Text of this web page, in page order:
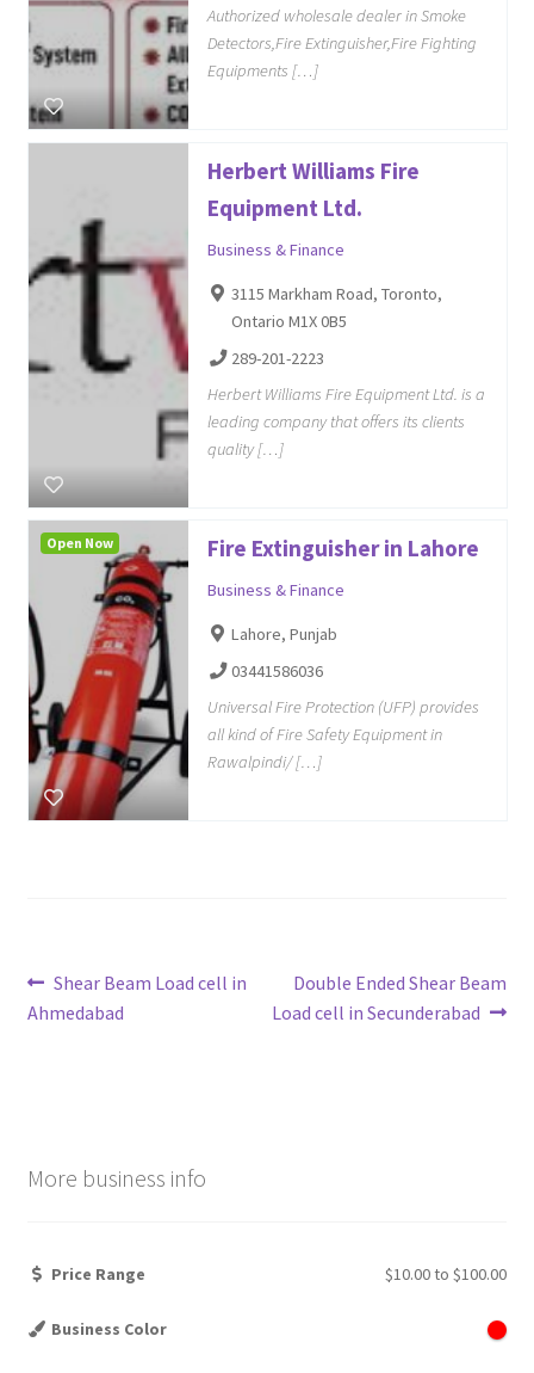
Authorized wholesale dealer in Smoke
Detectors,Fire Extinguisher,Fire Fighting
Equipments […]
Herbert Williams Fire
Equipment Ltd.
Business & Finance
3115 Markham Road, Toronto,
Ontario M1X 0B5
289-201-2223
Herbert Williams Fire Equipment Ltd. is a
leading company that offers its clients
quality […]
Fire Extinguisher in Lahore
Business & Finance
Lahore, Punjab
03441586036
Universal Fire Protection (UFP) provides
all kind of Fire Safety Equipment in
Rawalpindi/ […]
Open Now
Post
navigation
Previous
post:
Shear Beam Load cell in
Ahmedabad
Next
post:
Double Ended Shear Beam
Load cell in Secunderabad
More business info
Price Range $10.00to$100.00
Business Color